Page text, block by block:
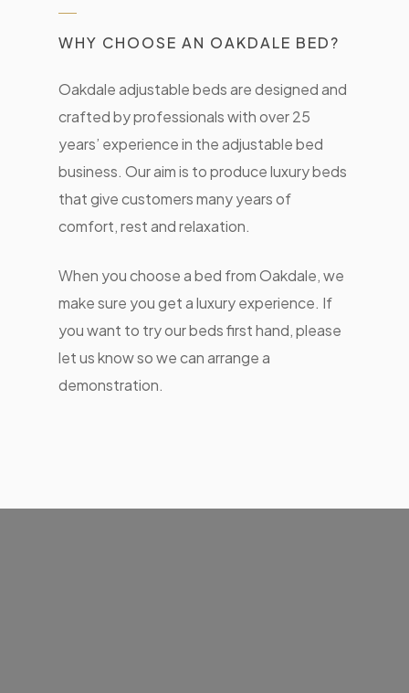
WHY CHOOSE AN OAKDALE BED?
Oakdale adjustable beds are designed and
crafted by professionals with over 25
years’ experience in the adjustable bed
business. Our aim is to produce luxury beds
that give customers many years of
comfort, rest and relaxation.
When you choose a bed from Oakdale, we
make sure you get a luxury experience. If
you want to try our beds first hand, please
let us know so we can arrange a
demonstration.